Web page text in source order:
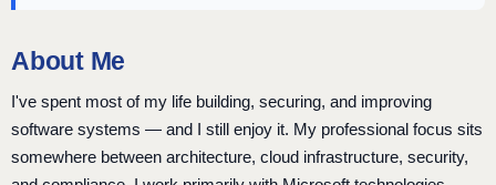
About Me
I've spent most of my life building, securing, and improving
software systems — and I still enjoy it. My professional focus sits
somewhere between architecture, cloud infrastructure, security,